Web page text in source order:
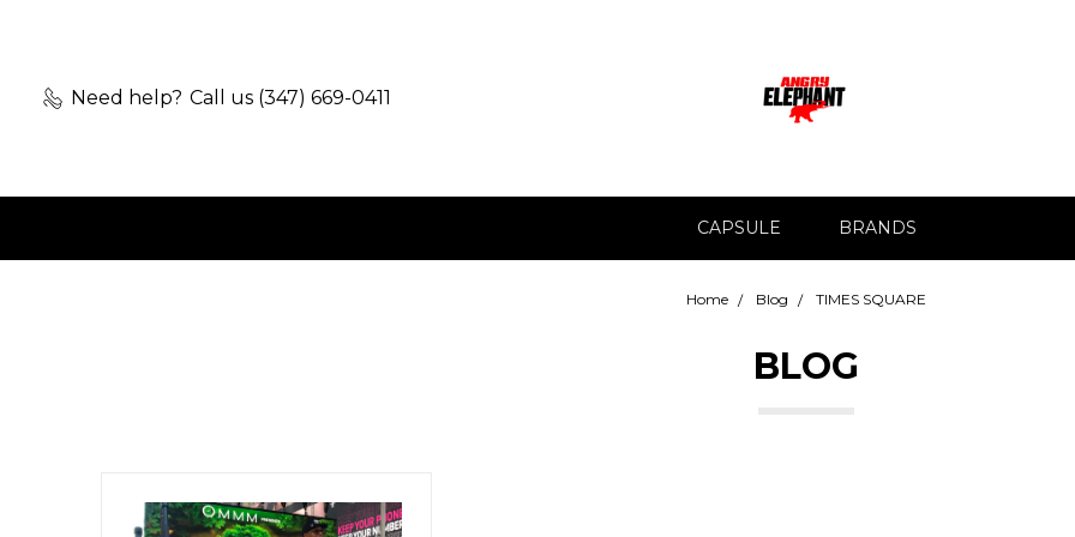
Need help? Call us (347) 669-0411
CAPSULE BRANDS
Home Blog TIMES SQUARE
BLOG